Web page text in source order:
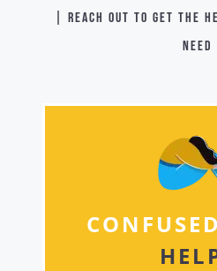
| Reach out to get the
need